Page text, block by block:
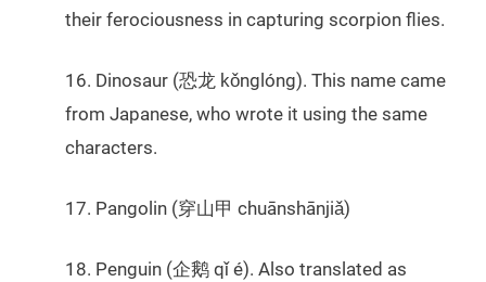
their ferociousness in capturing scorpion flies.
16. Dinosaur (恐龙 kǒnglóng). This name came
from Japanese, who wrote it using the same
characters.
17. Pangolin (穿山甲 chuānshānjiǎ)
18. Penguin (企鹅 qǐ é). Also translated as